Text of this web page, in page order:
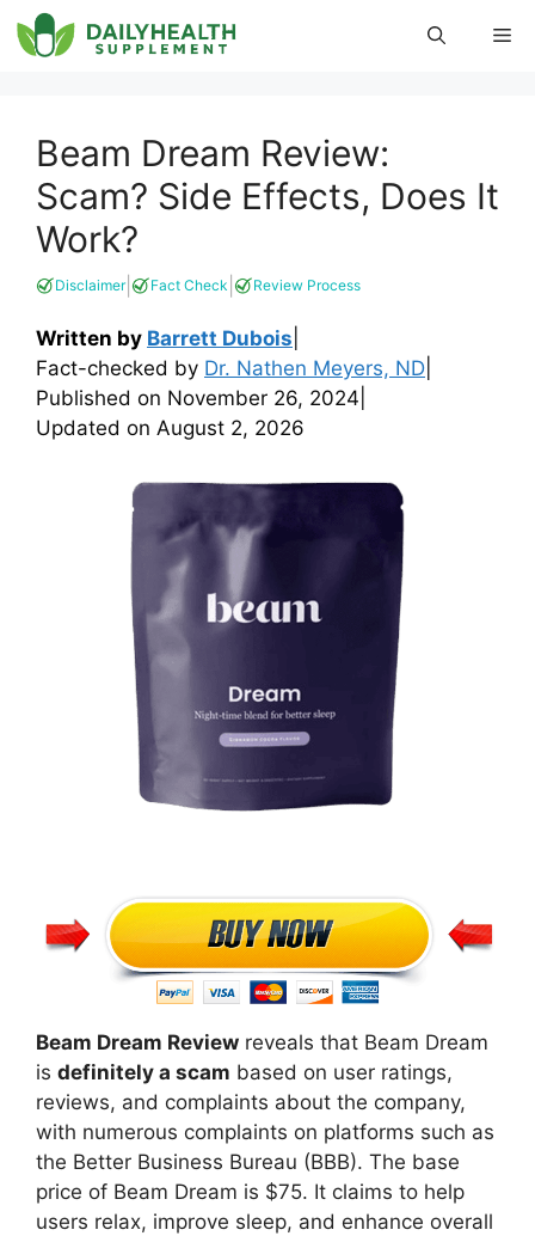
Skip
to
Beam Dream Review:
Scam? Side Effects, Does It
Work?
Disclaimer| Fact Check Review Process
Written by Barrett Dubois
Fact-checked by Dr. Nathen Meyers, ND
Published on November 26, 2024
Updated on August 2, 2026
Beam Dream Review reveals that Beam Dream
is definitely a scam based on user ratings,
reviews, and complaints about the company,
with numerous complaints on platforms such as
the Better Business Bureau (BBB). The base
price of Beam Dream is $75. It claims to help
users relax, improve sleep, and enhance overall